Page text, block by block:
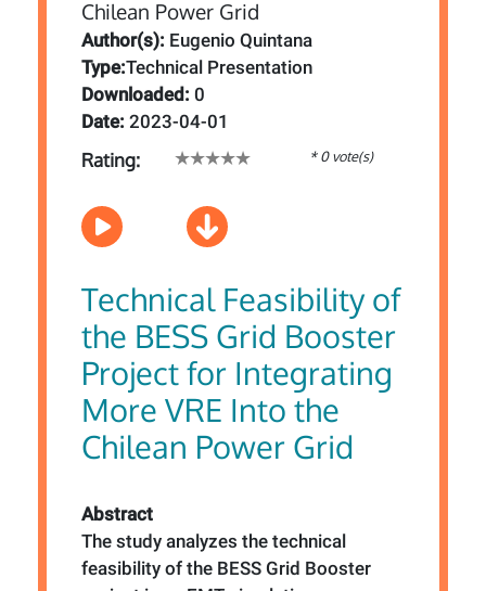
Author(s): Eugenio Quintana
Type:Technical Presentation
Downloaded: 0
Date: 2023-04-01
Rating: * 0 vote(s)
Technical Feasibility of
the BESS Grid Booster
Project for Integrating
More VRE Into the
Chilean Power Grid
Abstract
The study analyzes the technical
feasibility of the BESS Grid Booster